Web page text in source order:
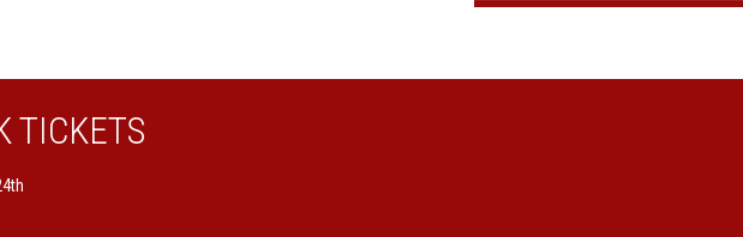
TICKETS